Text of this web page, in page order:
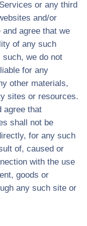
or any third
and/or
agree that we
of any such
we do not
for any
other materials,
sites or resources.
agree that
shall not be
for any such
of, caused or
with the use
goods or
any such site or